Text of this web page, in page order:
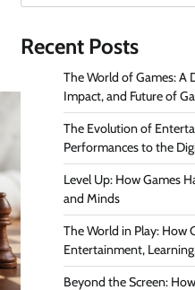
Recent Posts
The World of Games: A
Impact, and Future of
The Evolution of
Performances to the
Level Up: How Games
and Minds
The World in Play: How
Entertainment,
Beyond the Screen: